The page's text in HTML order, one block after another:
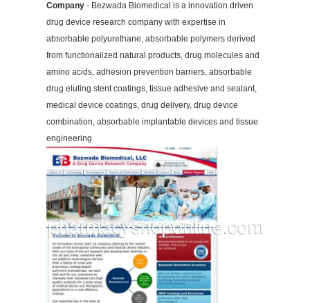
Company- Bezwada Biomedical is a innovation driven
drug device research company with expertise in
absorbable polyurethane, absorbable polymers derived
from functionalized natural products, drug molecules and
amino acids, adhesion prevention barriers, absorbable
drug eluting stent coatings, tissue adhesive and sealant,
medical device coatings, drug delivery, drug device
combination, absorbable implantable devices and tissue
engineering